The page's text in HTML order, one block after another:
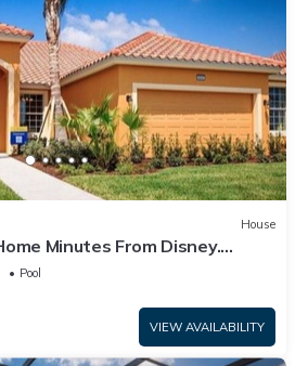
House
Minutes From Disney.
Pool
VIEW AVAILABILITY